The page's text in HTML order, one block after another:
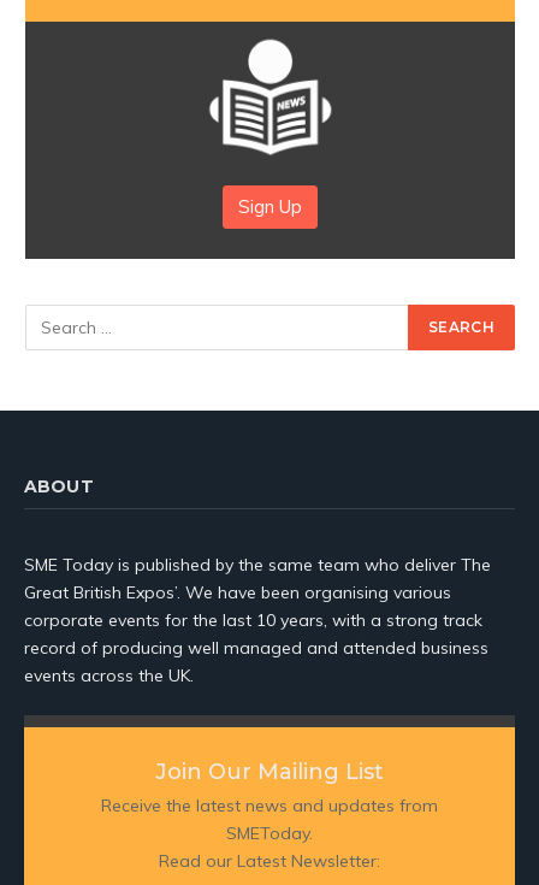
Sign Up
ABOUT
SME Today is published by the same team who deliver The
Great British Expos’. We have been organising various
corporate events for the last 10 years, with a strong track
record of producing well managed and attended business
events across the UK.
Join Our Mailing List
Receive the latest news and updates from
SMEToday.
Read our Latest Newsletter: